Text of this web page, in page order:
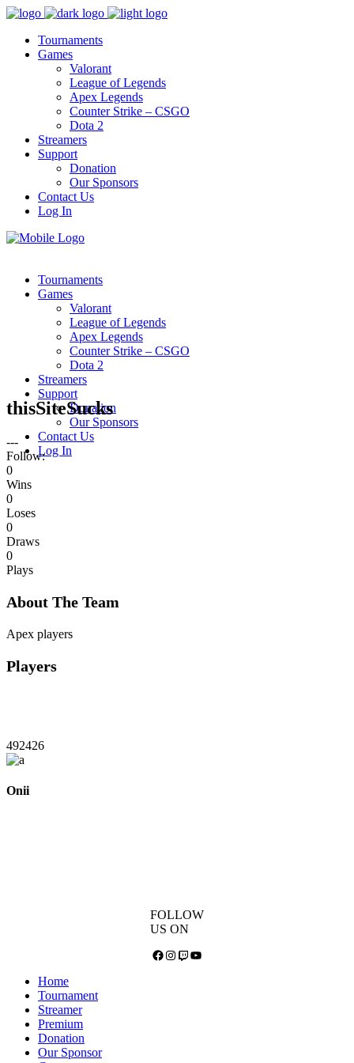
Tournaments
Games
Valorant
League of Legends
Apex Legends
Counter Strike – CSGO
Dota 2
Streamers
Support
Donation
Our Sponsors
Contact Us
Log In
Tournaments
Games
Valorant
League of Legends
Apex Legends
Counter Strike – CSGO
Dota 2
Streamers
Support
Donation
Our Sponsors
Contact Us
Log In
thisSiteSucks
---
Follow:
0
Wins
0
Loses
0
Draws
0
Plays
About The Team
Apex players
Players
492426
Onii
FOLLOW
US ON
Facebook
Instagram
TwitchYouTube
Home
Tournament
Streamer
Premium
Donation
Our Sponsor